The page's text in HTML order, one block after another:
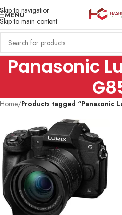
Skip to navigation
Skip to main content
MENU
Panasonic
Home/Products tagged “Panasonic